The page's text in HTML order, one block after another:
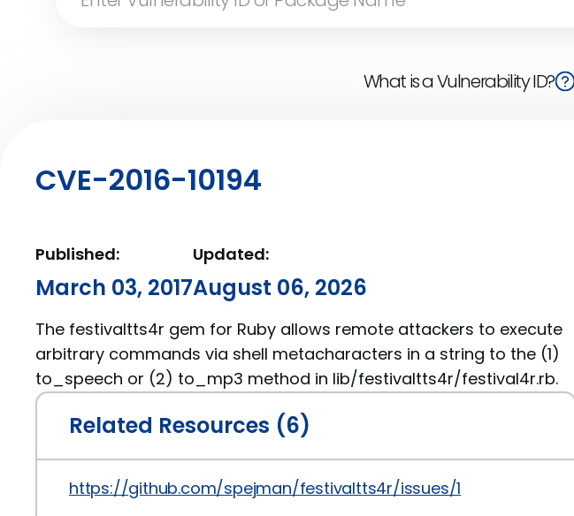
What is a Vulnerability ID?
CVE-2016-10194
Published:
March 03, 2017
Updated:
August 06, 2026
The festivaltts4r gem for Ruby allows remote attackers to execute
arbitrary commands via shell metacharacters in a string to the (1)
to_speech or (2) to_mp3 method in lib/festivaltts4r/festival4r.rb.
Related Resources (6)
https://github.com/spejman/festivaltts4r/issues/1